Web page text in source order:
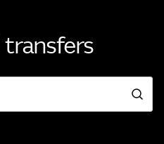
transfers